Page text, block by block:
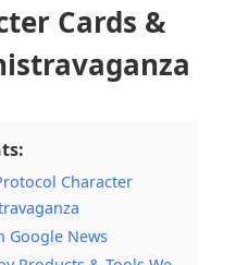
Cards &
Character
Google News